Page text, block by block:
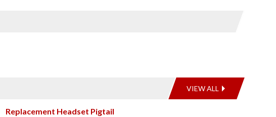
VIEW ALL
Replacement Headset Pigtail